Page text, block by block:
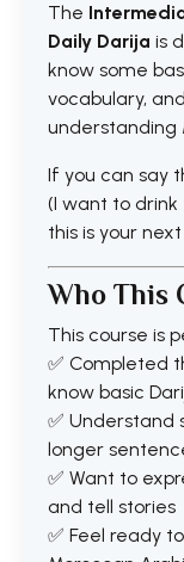
The
Daily Darija is
know some
vocabulary,
understanding
If you can say
(I want to
this is your
Who This
This course is
✅ Completed
know basic
✅ Understand
longer
✅ Want to
and tell stories
✅ Feel ready